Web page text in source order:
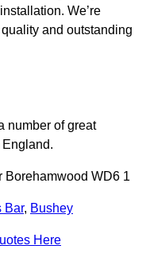
We’re
and outstanding
number of great
Borehamwood WD6 1
Bar, Bushey
Here